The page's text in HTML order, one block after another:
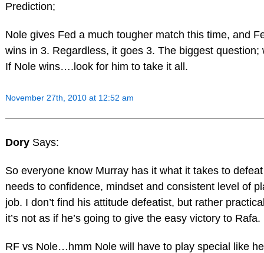
Prediction;
Nole gives Fed a much tougher match this time, and
wins in 3. Regardless, it goes 3. The biggest
If Nole wins….look for him to take it all.
November 27th, 2010 at 12:52 am
Dory Says:
So everyone know Murray has it what it takes to
needs to confidence, mindset and consistent level of
job. I don’t find his attitude defeatist, but rather
it’s not as if he’s going to give the easy victory to Rafa.
RF vs Nole…hmm Nole will have to play special like